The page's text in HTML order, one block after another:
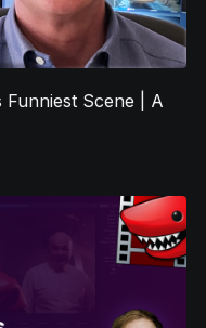
Funniest Scene | A